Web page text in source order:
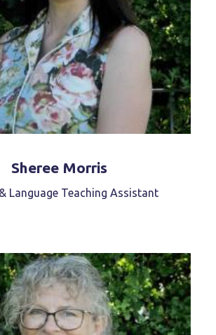
Sheree Morris
Language Teaching Assistant